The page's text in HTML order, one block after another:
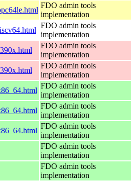
FDO admin tools
implementation
FDO admin tools
implementation
FDO admin tools
implementation
FDO admin tools
implementation
FDO admin tools
implementation
FDO admin tools
implementation
FDO admin tools
implementation
FDO admin tools
implementation
FDO admin tools
implementation